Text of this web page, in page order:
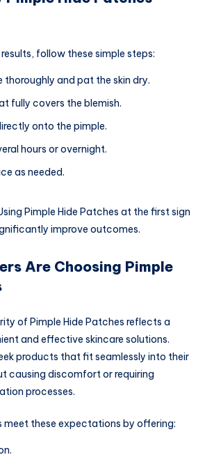
follow these simple steps:
thoroughly and pat the skin dry.
fully covers the blemish.
onto the pimple.
hours or overnight.
as needed.
Pimple Hide Patches at the first sign
improve outcomes.
Are Choosing Pimple
of Pimple Hide Patches reflects a
and effective skincare solutions.
products that fit seamlessly into their
causing discomfort or requiring
processes.
meet these expectations by offering: